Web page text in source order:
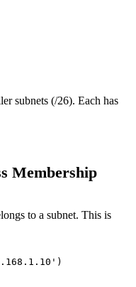
subnets (/26). Each has
Membership
to a subnet. This is